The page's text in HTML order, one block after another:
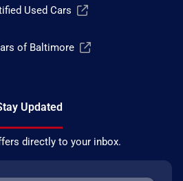
Used Cars
of Baltimore
Updated
directly to your inbox.